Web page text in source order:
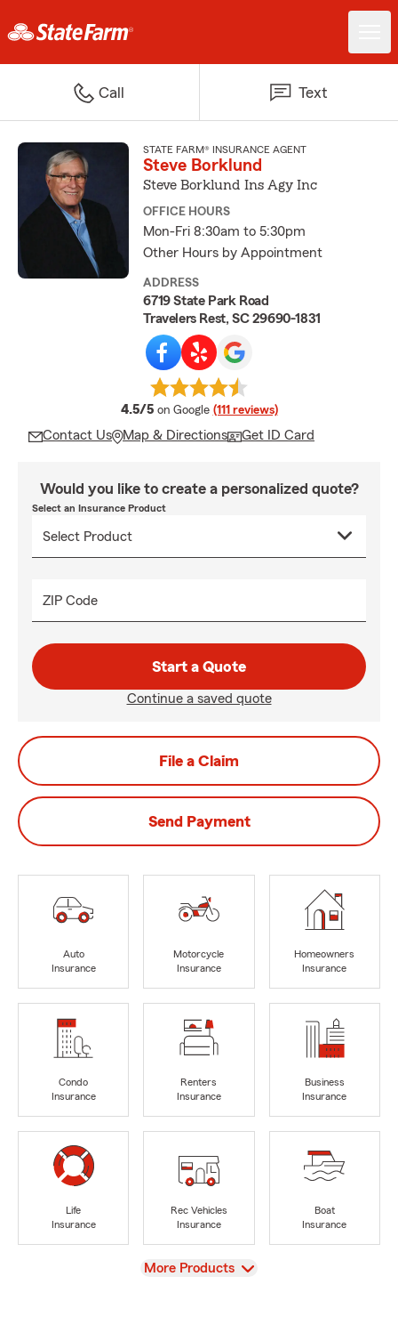
Call Text
STATE FARM® INSURANCE AGENT
Steve Borklund
Steve Borklund Ins Agy Inc
OFFICE HOURS
Mon-Fri 8:30am to 5:30pm
Other Hours by Appointment
ADDRESS
6719 State Park Road
Travelers Rest, SC 29690-1831
4.5/5 average rating
on Google (111 reviews)
Contact Us Map & Directions Get ID Card
Would you like to create a personalized quote?
Select an Insurance Product
ZIP Code
Start a Quote
Continue a saved quote
File a Claim
Send Payment
Auto
Insurance
Motorcycle
Insurance
Homeowners
Insurance
Condo
Insurance
Renters
Insurance
Business
Insurance
Life
Insurance
Rec Vehicles
Insurance
Boat
Insurance
View
More Products